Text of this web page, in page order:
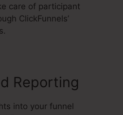
care of participant
ClickFunnels’
Reporting
into your funnel